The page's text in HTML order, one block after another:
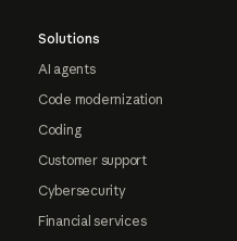
Solutions
AI agents
Code modernization
Coding
Customer support
Cybersecurity
Financial services